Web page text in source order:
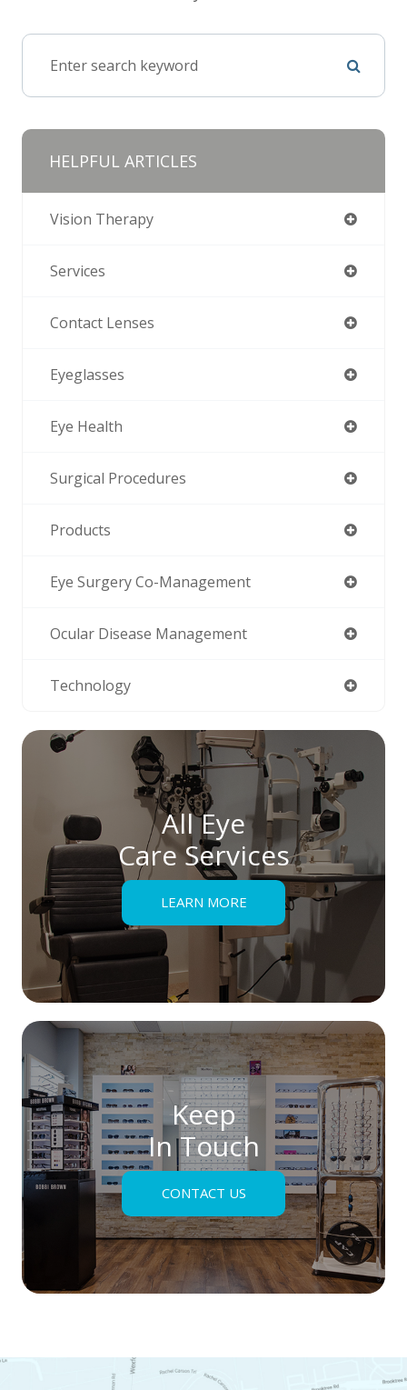
HELPFUL ARTICLES
Vision Therapy
Services
Contact Lenses
Eyeglasses
Eye Health
Surgical Procedures
Products
Eye Surgery Co-Management
Ocular Disease Management
Technology
All Eye
Care Services
LEARN MORE
Keep
In Touch
CONTACT US